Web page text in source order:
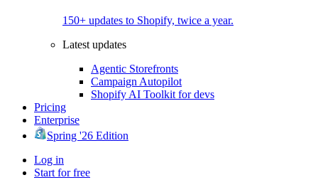
150+ updates to Shopify, twice a year.
Latest updates
Agentic Storefronts
Campaign Autopilot
Shopify AI Toolkit for devs
Pricing
Enterprise
Spring '26 Edition
Log in
Start for free